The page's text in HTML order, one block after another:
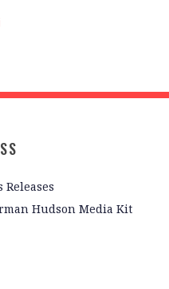
Releases
Hudson Media Kit